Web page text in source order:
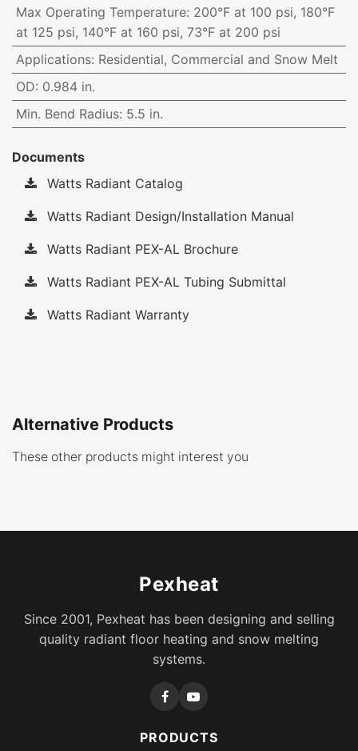
Max Operating Temperature: 200°F at 100 psi, 180°F
at 125 psi, 140°F at 160 psi, 73°F at 200 psi
Applications: Residential, Commercial and Snow Melt
OD: 0.984 in.
Min. Bend Radius: 5.5 in.
Documents
Watts Radiant Catalog
Watts Radiant Design/Installation Manual
Watts Radiant PEX-AL Brochure
Watts Radiant PEX-AL Tubing Submittal
Watts Radiant Warranty
Alternative Products
These other products might interest you
Pexheat
Since 2001, Pexheat has been designing and selling
quality radiant floor heating and snow melting
systems.
PRODUCTS